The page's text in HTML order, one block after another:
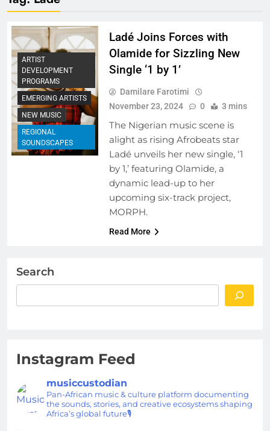
ARTIST
DEVELOPMENT
PROGRAMS
EMERGING ARTISTS
NEW MUSIC
REGIONAL
SOUNDSCAPES
Ladé Joins Forces with
Olamide for Sizzling New
Single ‘1 by 1’
Damilare Farotimi
November 23, 2024
0 3 mins
The Nigerian music scene is
alight as rising Afrobeats star
Ladé unveils her new single, ‘1
by 1,’ featuring Olamide, a
dynamic lead-up to her
upcoming six-track project,
MORPH.
Read More
Search
Instagram Feed
musiccustodian
Pan-African music & culture platform documenting
the sounds, stories, and creative ecosystems shaping
Africa’s global future🎙️